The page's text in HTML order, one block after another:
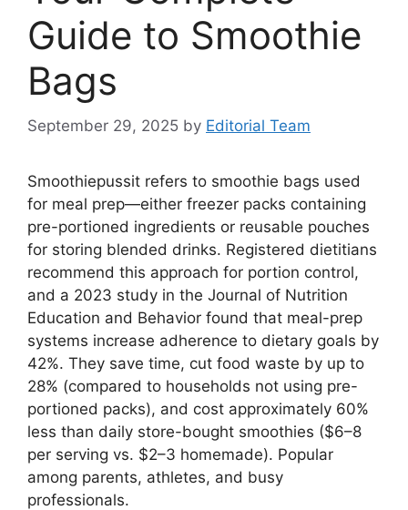
Guide to Smoothie
Bags
September 29, 2025 by Editorial Team
Smoothiepussit refers to smoothie bags used
for meal prep—either freezer packs containing
pre-portioned ingredients or reusable pouches
for storing blended drinks. Registered dietitians
recommend this approach for portion control,
and a 2023 study in the Journal of Nutrition
Education and Behavior found that meal-prep
systems increase adherence to dietary goals by
42%. They save time, cut food waste by up to
28% (compared to households not using pre-
portioned packs), and cost approximately 60%
less than daily store-bought smoothies ($6–8
per serving vs. $2–3 homemade). Popular
among parents, athletes, and busy
professionals.